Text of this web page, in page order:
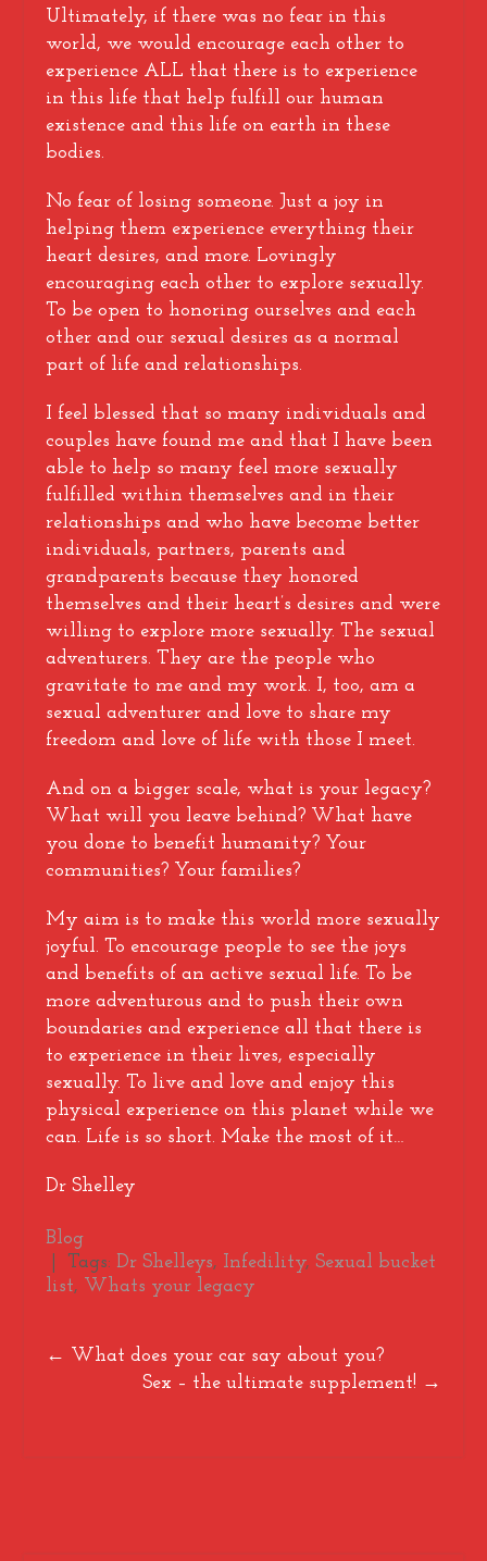
Ultimately, if there was no fear in this
world, we would encourage each other to
experience ALL that there is to experience
in this life that help fulfill our human
existence and this life on earth in these
bodies.
No fear of losing someone. Just a joy in
helping them experience everything their
heart desires, and more. Lovingly
encouraging each other to explore sexually.
To be open to honoring ourselves and each
other and our sexual desires as a normal
part of life and relationships.
I feel blessed that so many individuals and
couples have found me and that I have been
able to help so many feel more sexually
fulfilled within themselves and in their
relationships and who have become better
individuals, partners, parents and
grandparents because they honored
themselves and their heart’s desires and were
willing to explore more sexually. The sexual
adventurers. They are the people who
gravitate to me and my work. I, too, am a
sexual adventurer and love to share my
freedom and love of life with those I meet.
And on a bigger scale, what is your legacy?
What will you leave behind? What have
you done to benefit humanity? Your
communities? Your families?
My aim is to make this world more sexually
joyful. To encourage people to see the joys
and benefits of an active sexual life. To be
more adventurous and to push their own
boundaries and experience all that there is
to experience in their lives, especially
sexually. To live and love and enjoy this
physical experience on this planet while we
can. Life is so short. Make the most of it…
Dr Shelley
Blog
| Tags: Dr Shelleys, Infedility, Sexual bucket
list, Whats your legacy
Post
← What does your car say about you?
Sex – the ultimate supplement! →